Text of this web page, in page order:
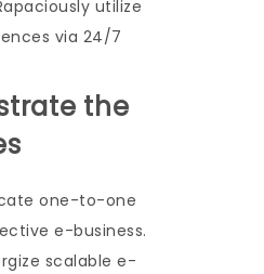
utilize
via 24/7
the
one-to-one
e-business.
scalable e-